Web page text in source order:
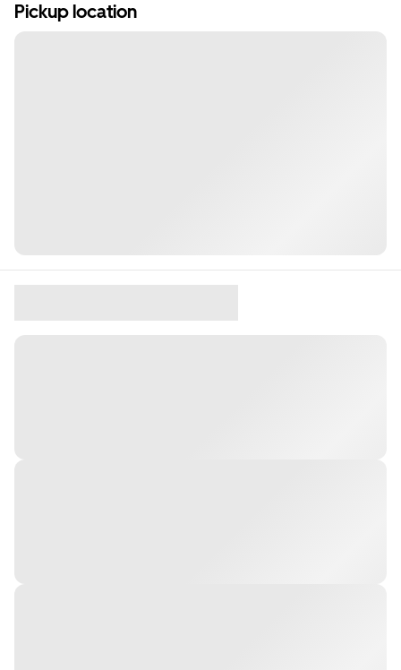
Pickup location